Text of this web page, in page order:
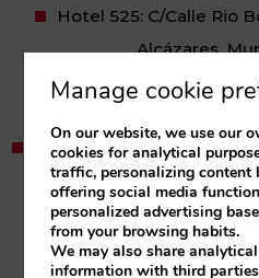
Hotel 525: C/Calle Rio
Alcázares,
Tel: +34
Apartamentos 525 Los
26 Los Alcazares,
Apartamentos 525 Los
Albornoz, 2, Los
Manage cookie
On our website, we use our
cookies for analytical
traffic, personalizing content
offering social media
personalized advertising
from your browsing habits.
We may also share
information with third